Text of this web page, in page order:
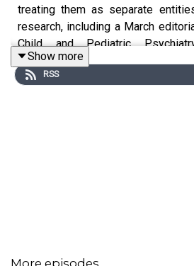
treating them as separate
research, including a March
Child and Pediatric
illustrates why true well-being
mind and body as
Krista Michener explains
Show more
RSS